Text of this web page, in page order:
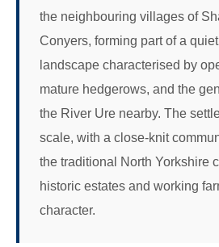
the neighbouring villages of
Conyers, forming part of a
landscape characterised by
mature hedgerows, and the
the River Ure nearby. The
scale, with a close-knit
the traditional North Yorkshire
historic estates and working
character.